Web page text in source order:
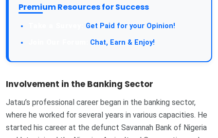
Premium Resources for Success
Get Paid for your Opinion!
Chat, Earn & Enjoy!
Involvement in the Banking Sector
Jatau’s professional career began in the banking sector,
where he worked for several years in various capacities. He
started his career at the defunct Savannah Bank of Nigeria